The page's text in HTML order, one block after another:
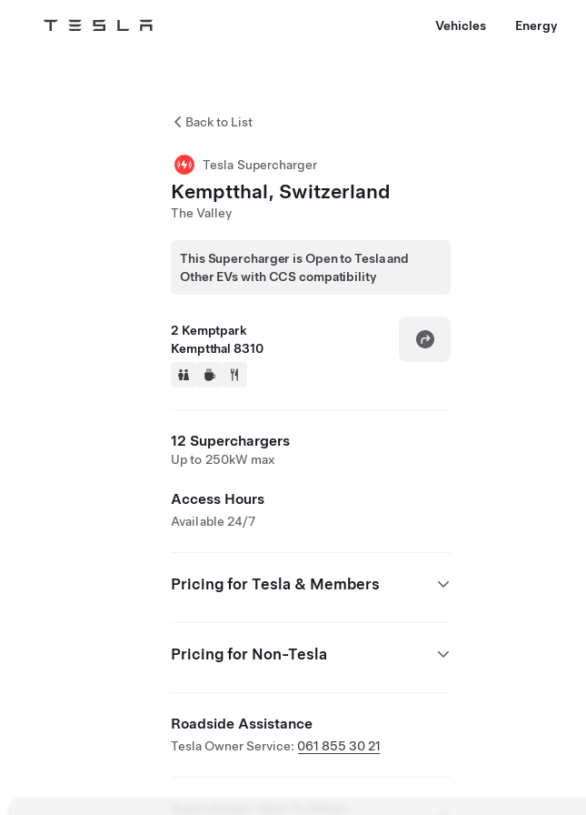
Tesla Vehicles Energy
Back to List
Tesla Supercharger
Kemptthal, Switzerland
The Valley
This Supercharger is Open to Tesla and
Other EVs with CCS compatibility
2 Kemptpark
Kemptthal 8310
12 Superchargers
Up to 250kW max
Access Hours
Available 24/7
Pricing for Tesla & Members
Pricing for Non-Tesla
Roadside Assistance
Tesla Owner Service: 061 855 30 21